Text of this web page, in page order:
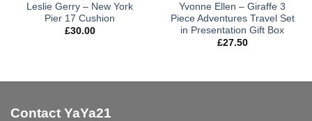
Leslie Gerry – New York
Pier 17 Cushion
£30.00
Yvonne Ellen – Giraffe 3
Piece Adventures Travel Set
in Presentation Gift Box
£27.50
Contact YaYa21